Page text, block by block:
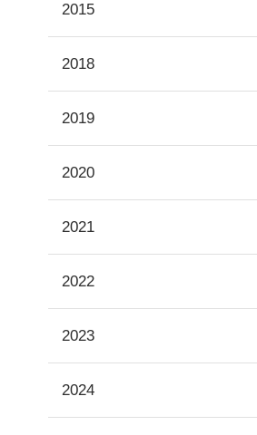
2015
2018
2019
2020
2021
2022
2023
2024